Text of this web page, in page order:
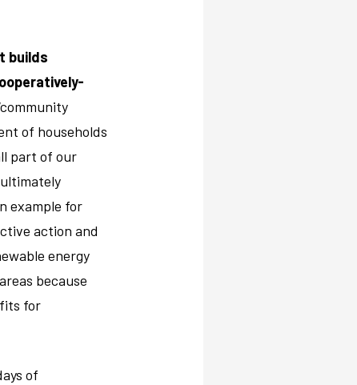
builds
of households
part of our
example for
action and
energy
because
for
of